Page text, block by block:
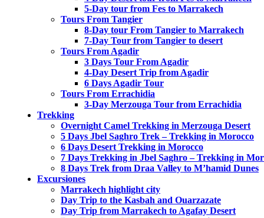
5-Day tour from Fes to Marrakech
Tours From Tangier
8-Day tour From Tangier to Marrakech
7-Day Tour from Tangier to desert
Tours From Agadir
3 Days Tour From Agadir
4-Day Desert Trip from Agadir
6 Days Agadir Tour
Tours From Errachidia
3-Day Merzouga Tour from Errachidia
Trekking
Overnight Camel Trekking in Merzouga Desert
5 Days Jbel Saghro Trek – Trekking in Morocco
6 Days Desert Trekking in Morocco
7 Days Trekking in Jbel Saghro – Trekking in
8 Days Trek from Draa Valley to M’hamid Dunes
Excursiones
Marrakech highlight city
Day Trip to the Kasbah and Ouarzazate
Day Trip from Marrakech to Agafay Desert